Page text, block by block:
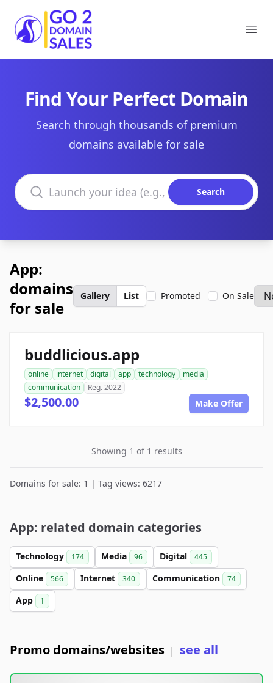
Go2DomainSales
Find Your Perfect Domain
Search through thousands of premium
domains available for sale
Search domains
Search
App:
domains
for sale
Gallery List Promoted On Sale
buddlicious.app
online internet digital app technology
media
communication
Reg. 2022
$2,500.00 Make Offer
Showing 1 of 1 results
Domains for sale: 1 | Tag views: 6217
App: related domain categories
Technology 174 Media 96 Digital 445
Online 566 Internet 340 Communication 74
App 1
Promo domains/websites | see all